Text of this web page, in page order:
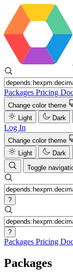
Packages Pricing
Change color theme
Light
Dark
Log In
Change color theme
Light
Dark
Toggle
?
?
Packages Pricing
Packages